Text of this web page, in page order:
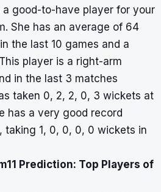
a good-to-have player for your
She has an average of 64
the last 10 games and a
player is a right-arm
in the last 3 matches
taken 0, 2, 2, 0, 3 wickets at
has a very good record
taking 1, 0, 0, 0, 0 wickets in
Prediction: Top Players of